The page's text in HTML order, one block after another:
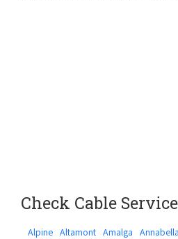
Check Cable
Alpine Altamont Amalga Annabella